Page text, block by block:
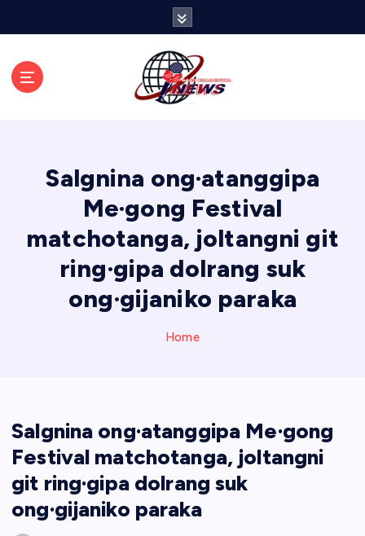
Salgnina ong·atanggipa
Me·gong Festival
matchotanga, joltangni git
ring·gipa dolrang suk
ong·gijaniko paraka
Home
Salgnina ong·atanggipa Me·gong
Festival matchotanga, joltangni
git ring·gipa dolrang suk
ong·gijaniko paraka